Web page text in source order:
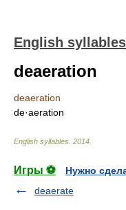
English syllables
deaeration
deaeration
de·aeration
English syllables 2014
Игры ⚽
Нужно
deaerate